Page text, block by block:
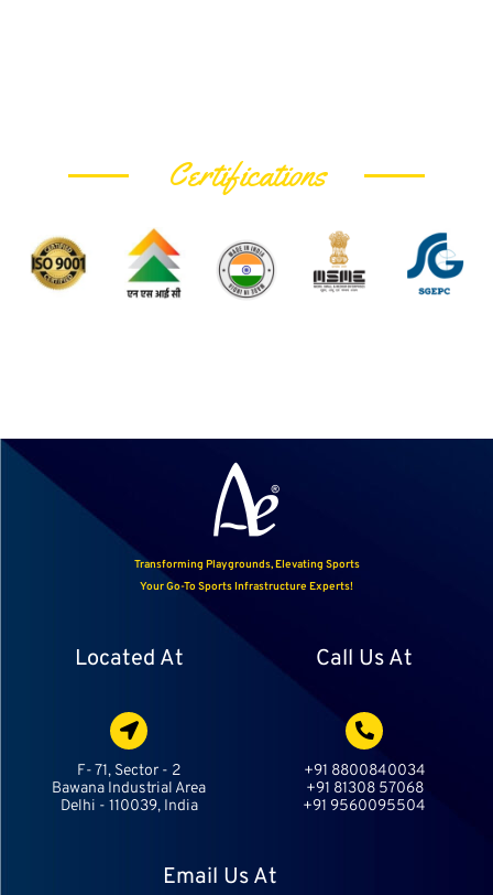
Certifications
Transforming Playgrounds, Elevating Sports
Your Go-To Sports Infrastructure Experts!
Located At
F- 71, Sector - 2
Bawana Industrial Area
Delhi - 110039, India
Call Us At
+91 8800840034
+91 81308 57068
+91 9560095504
Email Us At